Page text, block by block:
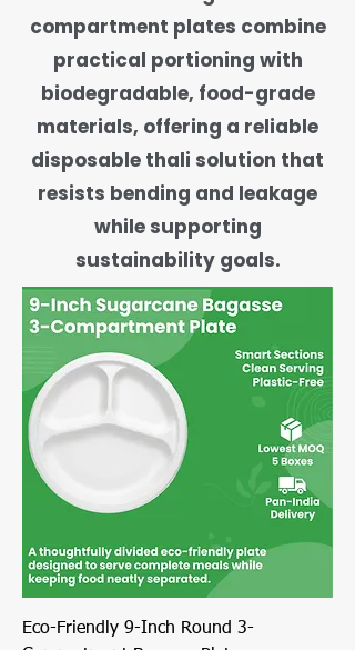
compartment plates combine
practical portioning with
biodegradable, food-grade
materials, offering a reliable
disposable thali solution that
resists bending and leakage
while supporting
sustainability goals.
Eco-Friendly 9-Inch Round 3-